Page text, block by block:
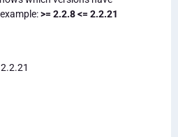
>= 2.2.8 <= 2.2.21